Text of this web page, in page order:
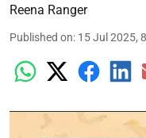
Reena Ranger
Published on: 15 Jul 2025,